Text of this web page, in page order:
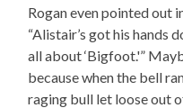
Rogan even pointed out
“Alistair’s got his hands
all about ‘Bigfoot.'”
because when the bell
raging bull let loose out